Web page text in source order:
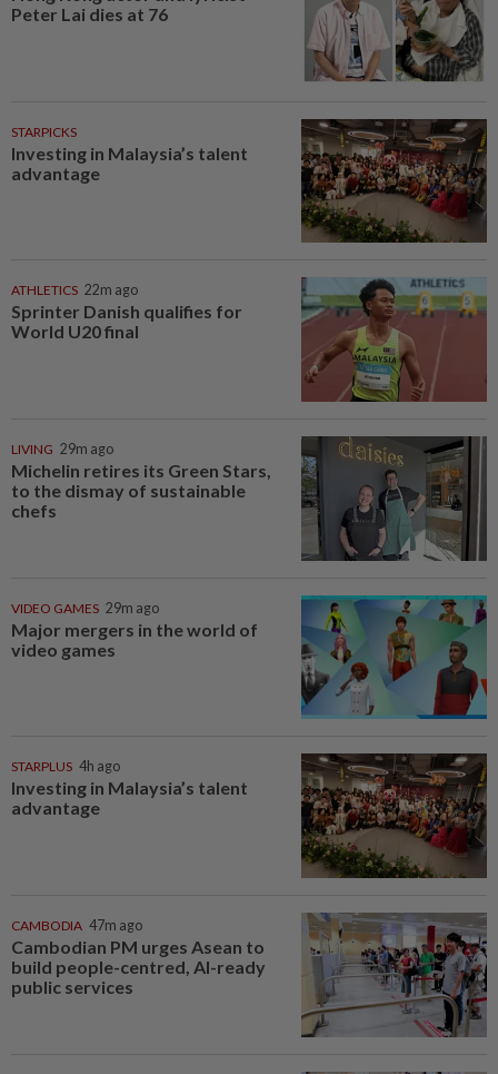
Peter Lai dies at 76
STARPICKS
Investing in Malaysia’s talent
advantage
ATHLETICS 22m ago
Sprinter Danish qualifies for
World U20 final
LIVING 29m ago
Michelin retires its Green Stars,
to the dismay of sustainable
chefs
VIDEO GAMES 29m ago
Major mergers in the world of
video games
STARPLUS 4h ago
Investing in Malaysia’s talent
advantage
CAMBODIA 47m ago
Cambodian PM urges Asean to
build people-centred, AI-ready
public services